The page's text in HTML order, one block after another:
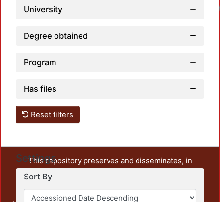
University
Degree obtained
Program
Has files
Reset filters
Settings
Sort By
This repository preserves and disseminates, in
unrestricted open access, the teaching and research
output of UAM Azcapotzalco. It also includes some
administrative and graphic documents from the